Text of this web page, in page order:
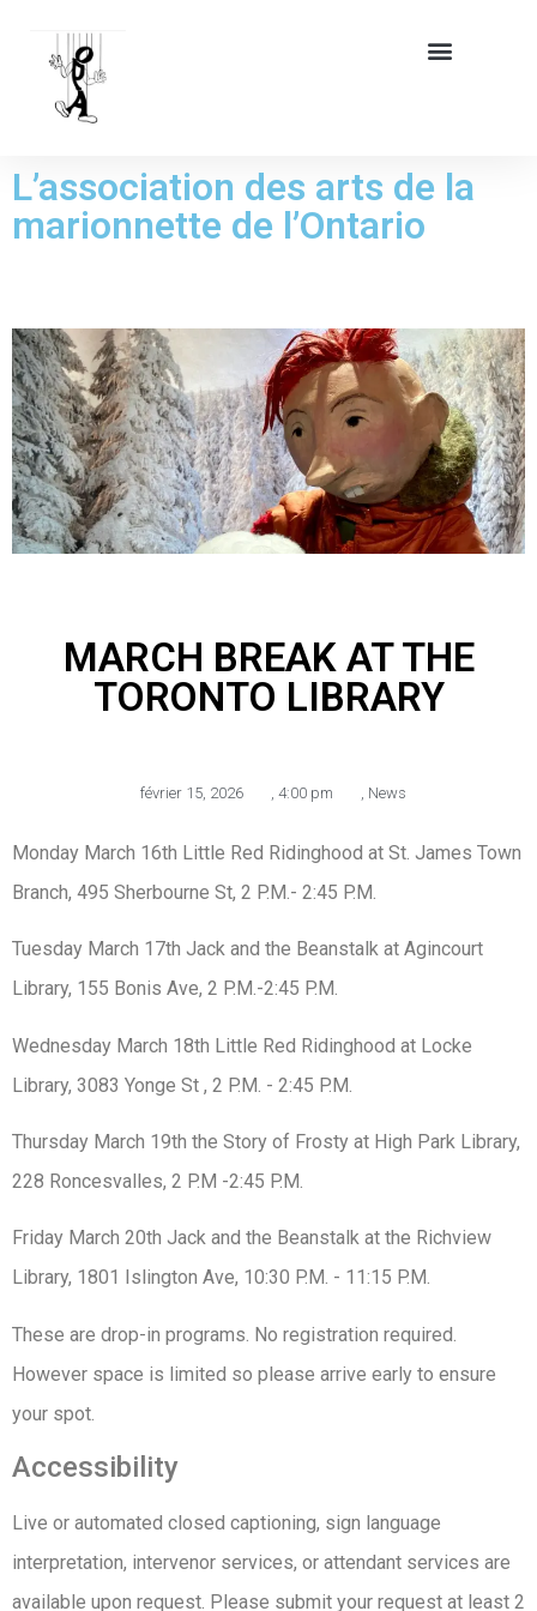
L’association des arts de la
marionnette de l’Ontario
MARCH BREAK AT THE
TORONTO LIBRARY
février 15, 2026 4:00 pm News
Monday March 16th Little Red Ridinghood at St. James Town
Branch, 495 Sherbourne St, 2 P.M.- 2:45 P.M.
Tuesday March 17th Jack and the Beanstalk at Agincourt
Library, 155 Bonis Ave, 2 P.M.-2:45 P.M.
Wednesday March 18th Little Red Ridinghood at Locke
Library, 3083 Yonge St , 2 P.M. - 2:45 P.M.
Thursday March 19th the Story of Frosty at High Park Library,
228 Roncesvalles, 2 P.M -2:45 P.M.
Friday March 20th Jack and the Beanstalk at the Richview
Library, 1801 Islington Ave, 10:30 P.M. - 11:15 P.M.
These are drop-in programs. No registration required.
However space is limited so please arrive early to ensure
your spot.
Accessibility
Live or automated closed captioning, sign language
interpretation, intervenor services, or attendant services are
available upon request. Please submit your request at least 2